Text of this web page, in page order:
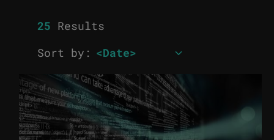
25 Results
Sort by: